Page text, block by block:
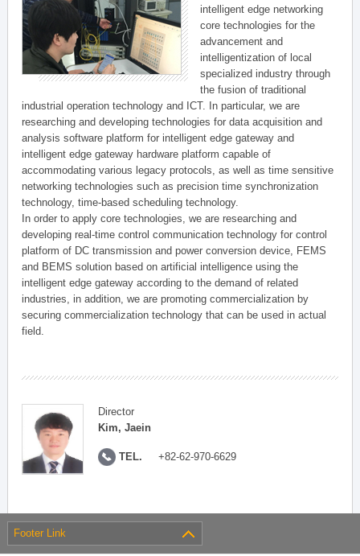
intelligent edge networking
core technologies for the
advancement and
intelligentization of local
specialized industry through
the fusion of traditional
industrial operation technology and ICT. In particular, we are
researching and developing technologies for data acquisition and
analysis software platform for intelligent edge gateway and
intelligent edge gateway hardware platform capable of
accommodating various legacy protocols, as well as time sensitive
networking technologies such as precision time synchronization
technology, time-based scheduling technology.
In order to apply core technologies, we are researching and
developing real-time control communication technology for control
platform of DC transmission and power conversion device, FEMS
and BEMS solution based on artificial intelligence using the
intelligent edge gateway according to the demand of related
industries, in addition, we are promoting commercialization by
securing commercialization technology that can be used in actual
field.
Director
Kim, Jaein
TEL. +82-62-970-6629
Footer Link